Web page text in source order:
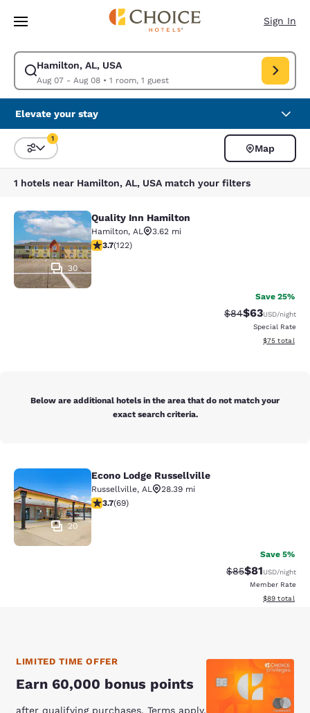
Skip To Main Content
Sign In
Hamilton, AL, USA
Aug 07 - Aug 08• 1 room, 1 guest
Modify search for Hamilton, AL, USA. Check in date Aug 07, Check out
Elevate your stay
Sort and Filter
1
Map
1 hotels near Hamilton, AL, USA match your filters
Quality Inn Hamilton
30
Quality Inn Hamilton
Hamilton, AL
3.62 mi
3.74 stars rating. Good. 122 reviews
3.7(122)
Save 25%
Strikethrough
$84Discounted
$63USD/night
Special Rate
View
$75 total
Below are additional hotels in the area that do not match your
exact search criteria.
Econo Lodge Russellville
20
Econo Lodge Russellville
Russellville, AL
28.39 mi
3.72 stars rating. Good. 69 reviews
3.7(69)
Save 5%
Strikethrough
$85Discounted
$81USD/night
Member Rate
View
$89 total
LIMITED TIME OFFER
Earn 60,000 bonus points
after qualifying purchases. Terms apply.